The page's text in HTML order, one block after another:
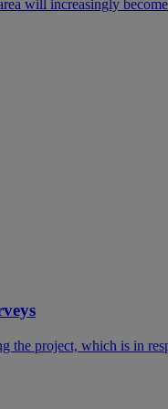
will increasingly
project, which is in